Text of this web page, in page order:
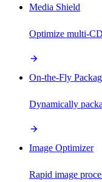
Media Shield
Optimize multi-
On-the-Fly
Dynamically
Image Optimizer
Rapid image